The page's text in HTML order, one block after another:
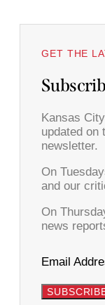
GET THE
Kansas
updated on
newsletter.
On
and our
On
news
Email